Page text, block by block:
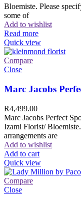
Bloemiste. Please
some of
Add to wishlist
Read more
Quick view
Compare
Close
Marc Jacobs
R4,499.00
Marc Jacobs Perfect
Izami Florist/
arrangements are
Add to wishlist
Add to cart
Quick view
Compare
Close